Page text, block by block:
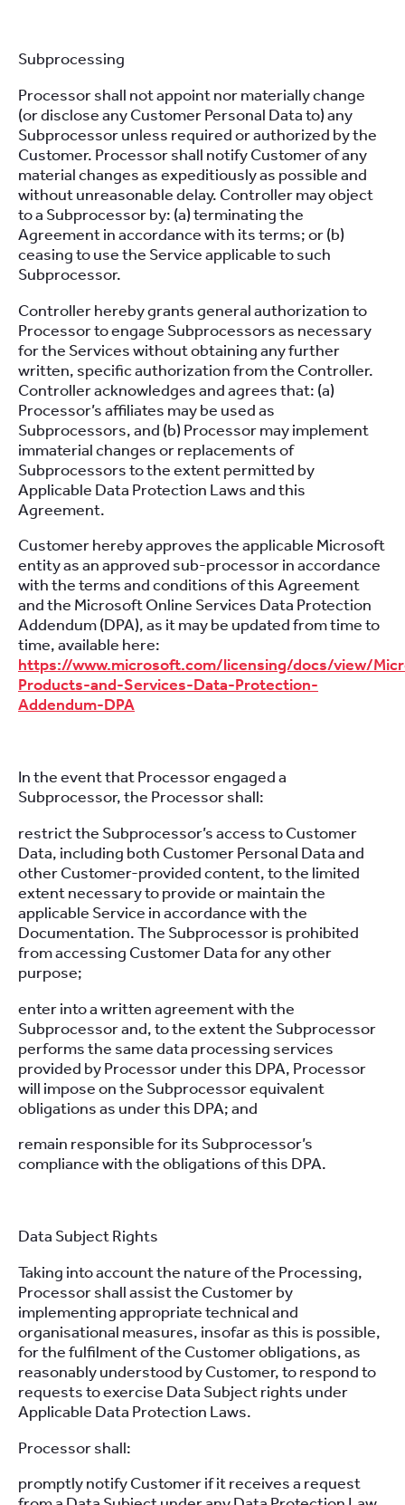
Subprocessing
Processor shall not appoint nor materially change
(or disclose any Customer Personal Data to) any
Subprocessor unless required or authorized by the
Customer. Processor shall notify Customer of any
material changes as expeditiously as possible and
without unreasonable delay. Controller may object
to a Subprocessor by: (a) terminating the
Agreement in accordance with its terms; or (b)
ceasing to use the Service applicable to such
Subprocessor.
Controller hereby grants general authorization to
Processor to engage Subprocessors as necessary
for the Services without obtaining any further
written, specific authorization from the Controller.
Controller acknowledges and agrees that: (a)
Processor’s affiliates may be used as
Subprocessors, and (b) Processor may implement
immaterial changes or replacements of
Subprocessors to the extent permitted by
Applicable Data Protection Laws and this
Agreement.
Customer hereby approves the applicable Microsoft
entity as an approved sub-processor in accordance
with the terms and conditions of this Agreement
and the Microsoft Online Services Data Protection
Addendum (DPA), as it may be updated from time to
time, available here:
https://www.microsoft.com/licensing/docs/view/
Products-and-Services-Data-Protection-
Addendum-DPA
In the event that Processor engaged a
Subprocessor, the Processor shall:
restrict the Subprocessor’s access to Customer
Data, including both Customer Personal Data and
other Customer-provided content, to the limited
extent necessary to provide or maintain the
applicable Service in accordance with the
Documentation. The Subprocessor is prohibited
from accessing Customer Data for any other
purpose;
enter into a written agreement with the
Subprocessor and, to the extent the Subprocessor
performs the same data processing services
provided by Processor under this DPA, Processor
will impose on the Subprocessor equivalent
obligations as under this DPA; and
remain responsible for its Subprocessor’s
compliance with the obligations of this DPA.
Data Subject Rights
Taking into account the nature of the Processing,
Processor shall assist the Customer by
implementing appropriate technical and
organisational measures, insofar as this is possible,
for the fulfilment of the Customer obligations, as
reasonably understood by Customer, to respond to
requests to exercise Data Subject rights under
Applicable Data Protection Laws.
Processor shall:
promptly notify Customer if it receives a request